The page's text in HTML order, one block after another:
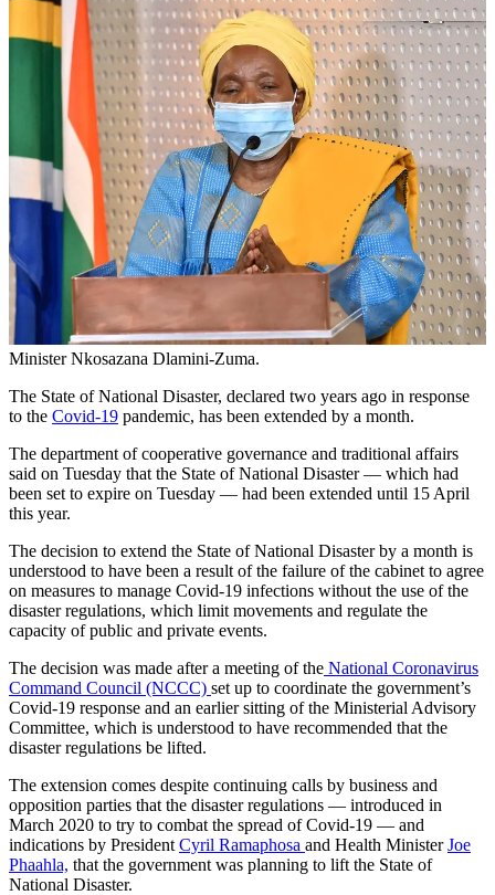
Minister Nkosazana Dlamini-Zuma.
The State of National Disaster, declared two years ago in response
to the Covid-19 pandemic, has been extended by a month.
The department of cooperative governance and traditional affairs
said on Tuesday that the State of National Disaster — which had
been set to expire on Tuesday — had been extended until 15 April
this year.
The decision to extend the State of National Disaster by a month is
understood to have been a result of the failure of the cabinet to agree
on measures to manage Covid-19 infections without the use of the
disaster regulations, which limit movements and regulate the
capacity of public and private events.
The decision was made after a meeting of the National Coronavirus
Command Council (NCCC) set up to coordinate the government’s
Covid-19 response and an earlier sitting of the Ministerial Advisory
Committee, which is understood to have recommended that the
disaster regulations be lifted.
The extension comes despite continuing calls by business and
opposition parties that the disaster regulations — introduced in
March 2020 to try to combat the spread of Covid-19 — and
indications by President Cyril Ramaphosa and Health MinisterJoe
Phaahla, that the government was planning to lift the State of
National Disaster.